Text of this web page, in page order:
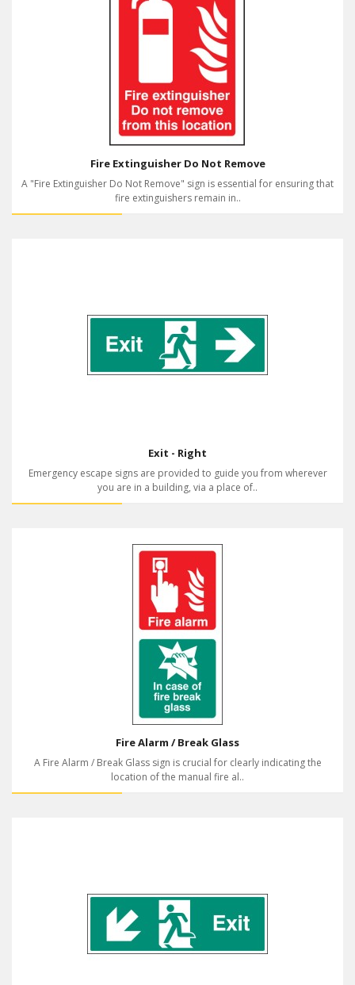
Fire Extinguisher Do Not Remove
A "Fire Extinguisher Do Not Remove" sign is essential for ensuring that
fire extinguishers remain in..
Exit - Right
Emergency escape signs are provided to guide you from wherever
you are in a building, via a place of..
Fire Alarm / Break Glass
A Fire Alarm / Break Glass sign is crucial for clearly indicating the
location of the manual fire al..